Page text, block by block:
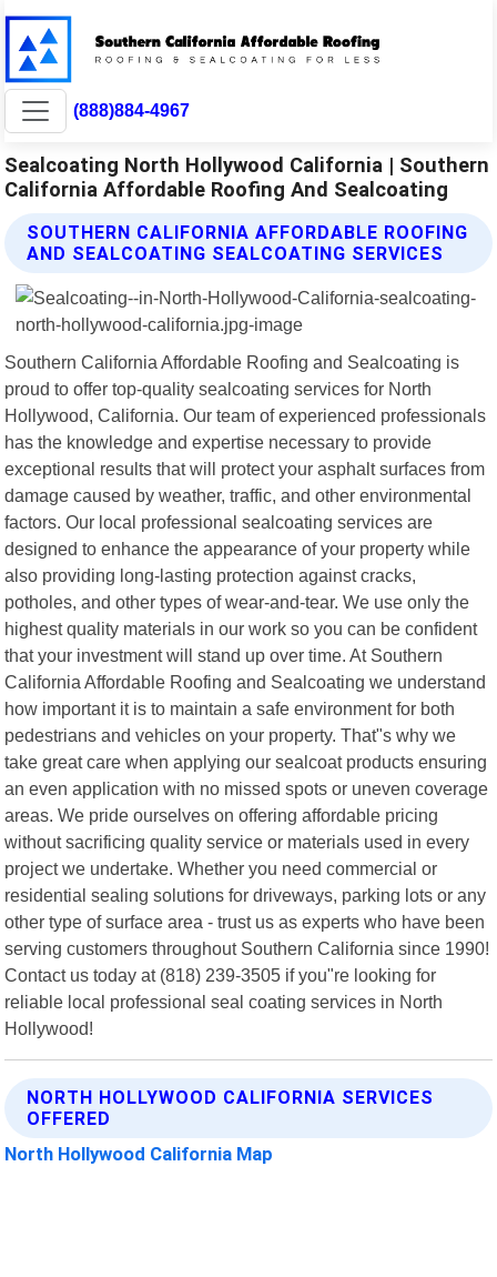
(888)884-4967
Sealcoating North Hollywood California | Southern
California Affordable Roofing And Sealcoating
SOUTHERN CALIFORNIA AFFORDABLE ROOFING
AND SEALCOATING SEALCOATING SERVICES
Southern California Affordable Roofing and Sealcoating is
proud to offer top-quality sealcoating services for North
Hollywood, California. Our team of experienced professionals
has the knowledge and expertise necessary to provide
exceptional results that will protect your asphalt surfaces from
damage caused by weather, traffic, and other environmental
factors. Our local professional sealcoating services are
designed to enhance the appearance of your property while
also providing long-lasting protection against cracks,
potholes, and other types of wear-and-tear. We use only the
highest quality materials in our work so you can be confident
that your investment will stand up over time. At Southern
California Affordable Roofing and Sealcoating we understand
how important it is to maintain a safe environment for both
pedestrians and vehicles on your property. That"s why we
take great care when applying our sealcoat products ensuring
an even application with no missed spots or uneven coverage
areas. We pride ourselves on offering affordable pricing
without sacrificing quality service or materials used in every
project we undertake. Whether you need commercial or
residential sealing solutions for driveways, parking lots or any
other type of surface area - trust us as experts who have been
serving customers throughout Southern California since 1990!
Contact us today at (818) 239-3505 if you"re looking for
reliable local professional seal coating services in North
Hollywood!
NORTH HOLLYWOOD CALIFORNIA SERVICES
OFFERED
North Hollywood California Map